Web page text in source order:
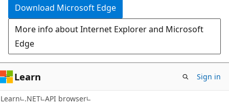
Download Microsoft Edge
More info about Internet Explorer and Microsoft
Edge
Learn Sign in
Learn .NET API browser